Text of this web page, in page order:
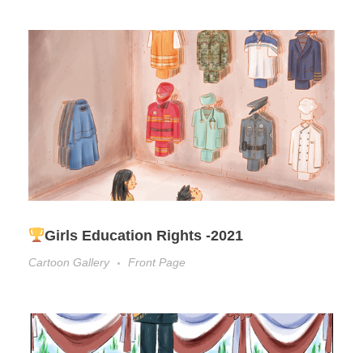
Girls Education Rights -2021
Cartoon Gallery Front Page